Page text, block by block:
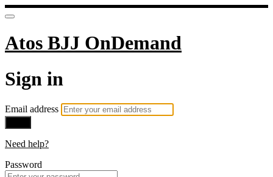
Atos BJJ OnDemand
Sign in
Email address
Need help?
Password